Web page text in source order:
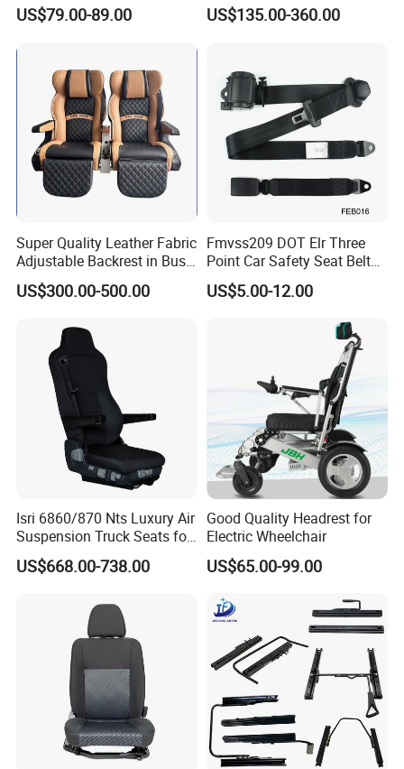
US$79.00-89.00
Armrest
US$135.00-360.00
Super Quality Leather Fabric
Adjustable Backrest in Bus
Seat Auto Seat Car
US$300.00-500.00
Fmvss209 DOT Elr Three
Point Car Safety Seat Belt
Feb016
US$5.00-12.00
Isri 6860/870 Nts Luxury Air
Suspension Truck Seats for
Ultimate Relaxation
US$668.00-738.00
Good Quality Headrest for
Electric Wheelchair
US$65.00-99.00